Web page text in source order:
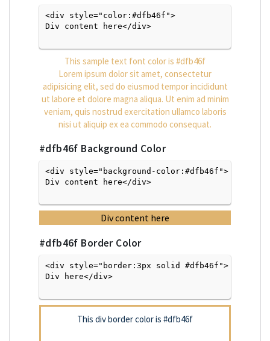
<div style="color:#dfb46f">
Div content here</div>
This sample text font color is #dfb46f
Lorem ipsum dolor sit amet, consectetur
adipisicing elit, sed do eiusmod tempor incididunt
ut labore et dolore magna aliqua. Ut enim ad minim
veniam, quis nostrud exercitation ullamco laboris
nisi ut aliquip ex ea commodo consequat.
#dfb46f Background Color
<div style="background-color:#dfb46f">
Div content here</div>
Div content here
#dfb46f Border Color
<div style="border:3px solid #dfb46f">
Div here</div>
This div border color is #dfb46f